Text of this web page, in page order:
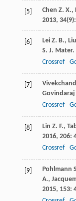
[5] Chen Z. X.,
2013, 34
[6] Lei Z. B., Liu
S. J. Mater.
Crossref
[7] Vivekchand
Govindaraj
Crossref
[8] Lin Z. F.,
2016, 206:
Crossref
[9] Pohlmann
A.,
2015, 153: